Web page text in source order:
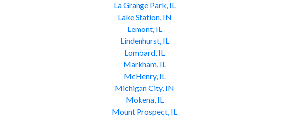
La Grange Park, IL
Lake Station, IN
Lemont, IL
Lindenhurst, IL
Lombard, IL
Markham, IL
McHenry, IL
Michigan City, IN
Mokena, IL
Mount Prospect, IL